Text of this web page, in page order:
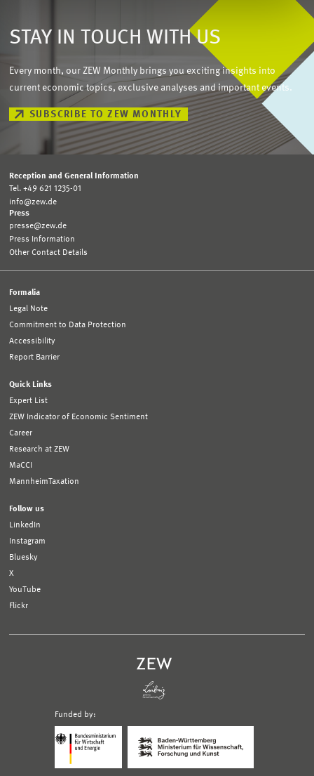
STAY IN TOUCH WITH US
Every month, our ZEW Monthly brings you exciting insights into
current economic topics, exclusive analyses and important events.
SUBSCRIBE TO ZEW MONTHLY
Reception and General Information
Tel. +49 621 1235-01
info@zew.de
Press
presse@zew.de
Press Information
Other Contact Details
Formalia
Legal Note
Commitment to Data Protection
Accessibility
Report Barrier
Quick Links
Expert List
ZEW Indicator of Economic Sentiment
Career
Research at ZEW
MaCCI
MannheimTaxation
Follow us
LinkedIn
Instagram
Bluesky
X
YouTube
Flickr
Funded by:
Bundesministerium
Wirtschaft
Ministerium